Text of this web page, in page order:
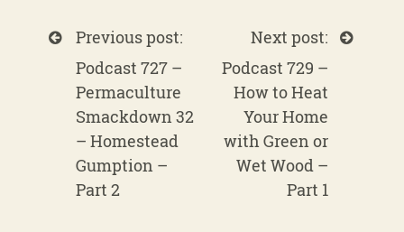
Previous post:
Podcast 727 –
Permaculture
Smackdown 32
– Homestead
Gumption –
Part 2
Next post:
Podcast 729 –
How to Heat
Your Home
with Green or
Wet Wood –
Part 1